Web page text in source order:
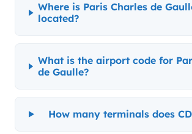
Where is Paris Charles de
located?
What is the airport code for
de Gaulle?
How many terminals does